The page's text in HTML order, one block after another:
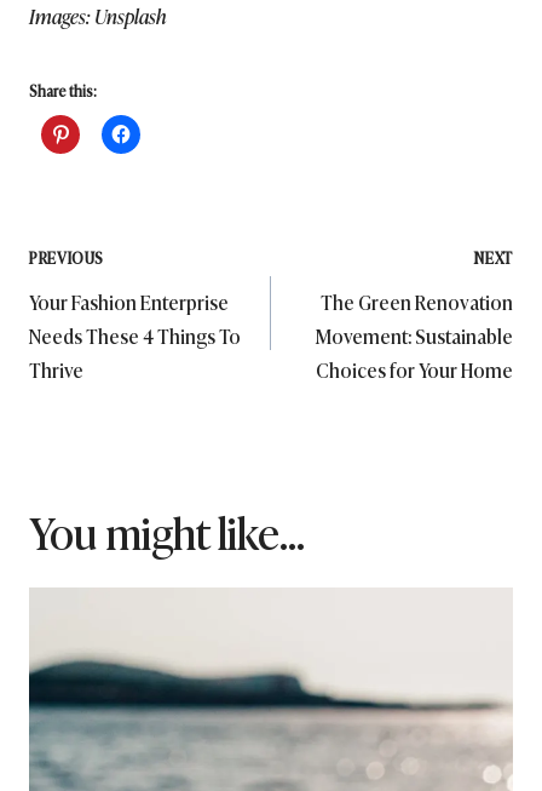
Images: Unsplash
Share this:
Post
navigation
PREVIOUS
Your Fashion Enterprise
Needs These 4 Things To
Thrive
NEXT
The Green Renovation
Movement: Sustainable
Choices for Your Home
You might like...